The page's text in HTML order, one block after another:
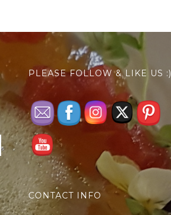
PLEASE FOLLOW & LIKE US :)
CONTACT INFO